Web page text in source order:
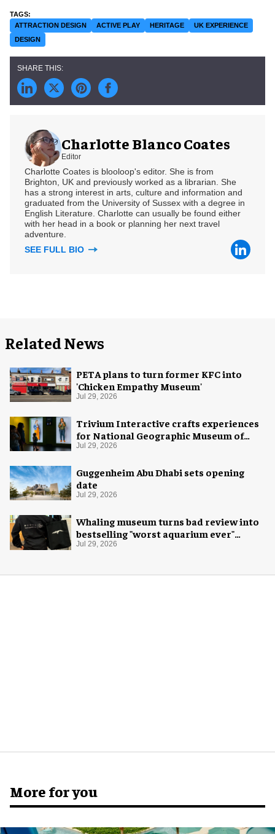
ATTRACTION DESIGN ACTIVE PLAY HERITAGE
UK EXPERIENCE
DESIGN
Charlotte Blanco Coates
Editor
Charlotte Coates is blooloop's editor. She is from
Brighton, UK and previously worked as a librarian. She
has a strong interest in arts, culture and information and
graduated from the University of Sussex with a degree in
English Literature. Charlotte can usually be found either
with her head in a book or planning her next travel
adventure.
SEE FULL BIO
Related News
PETA plans to turn former KFC into
'Chicken Empathy Museum'
Jul 29, 2026
Trivium Interactive crafts experiences
for National Geographic Museum of
Exploration
Jul 29, 2026
Guggenheim Abu Dhabi sets opening
date
Jul 29, 2026
Whaling museum turns bad review into
bestselling "worst aquarium ever"
merch
Jul 29, 2026
More for you